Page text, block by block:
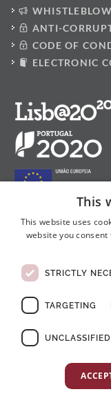
ANTI-
CODE OF
ELECTRONIC
Follow us on
© Copyright 2026 . All
This
This website uses
website you
STRICTLY
TARGETING
UNCLASSIFIED